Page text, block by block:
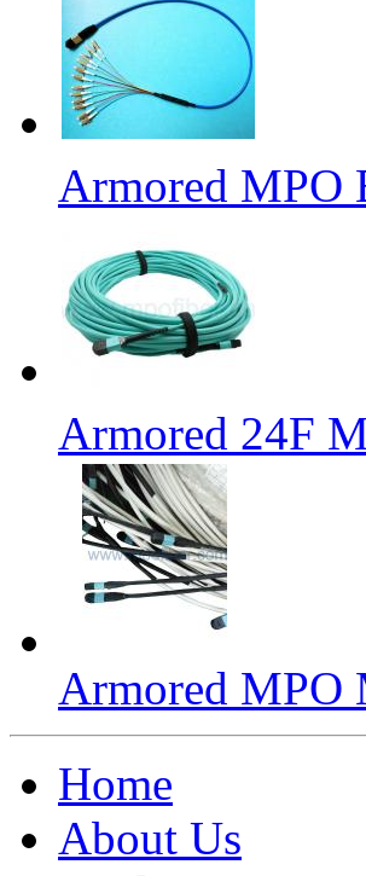
Armored MPO
Armored 24F
Armored MPO
Home
About Us